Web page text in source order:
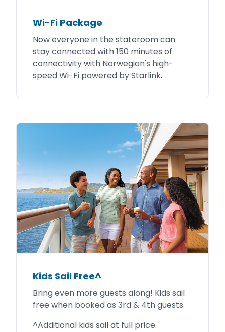
Wi-Fi Package
Now everyone in the stateroom can
stay connected with 150 minutes of
connectivity with Norwegian's high-
speed Wi-Fi powered by Starlink.
Kids Sail Free^
Bring even more guests along! Kids sail
free when booked as 3rd & 4th guests.
^Additional kids sail at full price.